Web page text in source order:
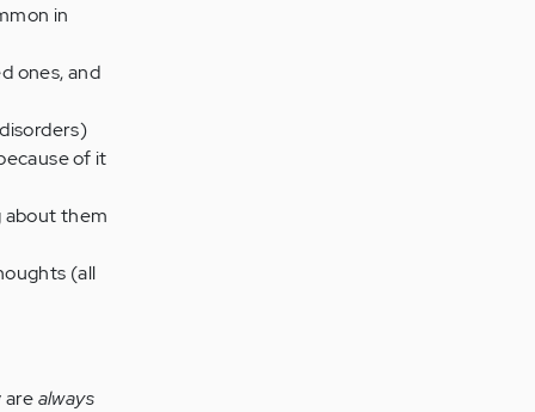
in
ones, and
of it
about them
(all
arealways